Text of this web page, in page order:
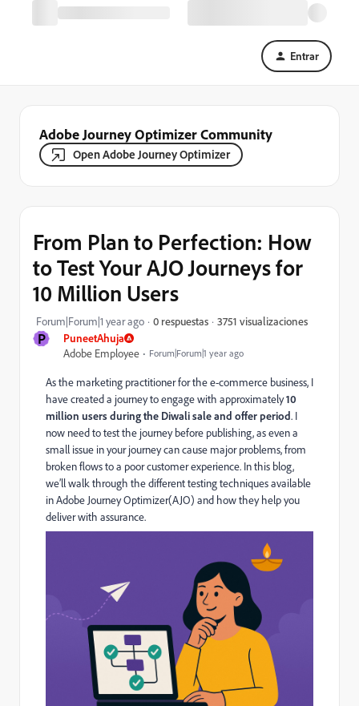
Entrar
Adobe Journey Optimizer Community
Open Adobe Journey Optimizer
P
PuneetAhuja
Adobe Employee
Forum|Forum|1 year ago
From Plan to Perfection: How
to Test Your AJO Journeys for
10 Million Users
Forum|Forum|1 year ago 0 respuestas 3751 visualizaciones
As the marketing practitioner for the e-commerce business, I
have created a journey to engage with approximately10
million users during the Diwali sale and offer period. I
now need to test the journey before publishing, as even a
small issue in your journey can cause major problems, from
broken flows to a poor customer experience. In this blog,
we’ll walk through the different testing techniques available
in Adobe Journey Optimizer(AJO) and how they help you
deliver with assurance.